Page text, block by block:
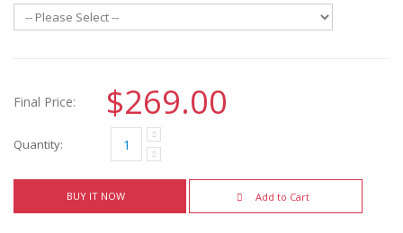
Final Price: $269.00
Quantity:
BUY IT NOW Add to Cart